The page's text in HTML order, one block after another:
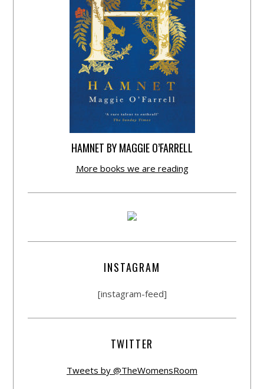
HAMNET BY MAGGIE O’FARRELL
More books we are reading
INSTAGRAM
[instagram-feed]
TWITTER
Tweets by @TheWomensRoom